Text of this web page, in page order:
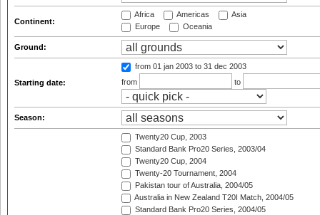
Continent:
Africa Americas
Asia
Europe
Oceania
Ground:
Starting date:
from 01 jan 2003 to 31 dec 2003
from
to
Season:
Twenty20 Cup, 2003
Standard Bank Pro20 Series, 2003/04
Twenty20 Cup, 2004
Twenty-20 Tournament, 2004
Pakistan tour of Australia, 2004/05
Australia in New Zealand T20I Match, 2004/05
Standard Bank Pro20 Series, 2004/05